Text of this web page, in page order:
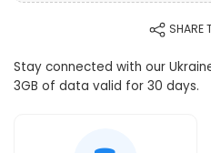
SHARE
Stay connected with our
3GB of data valid for 30 days.